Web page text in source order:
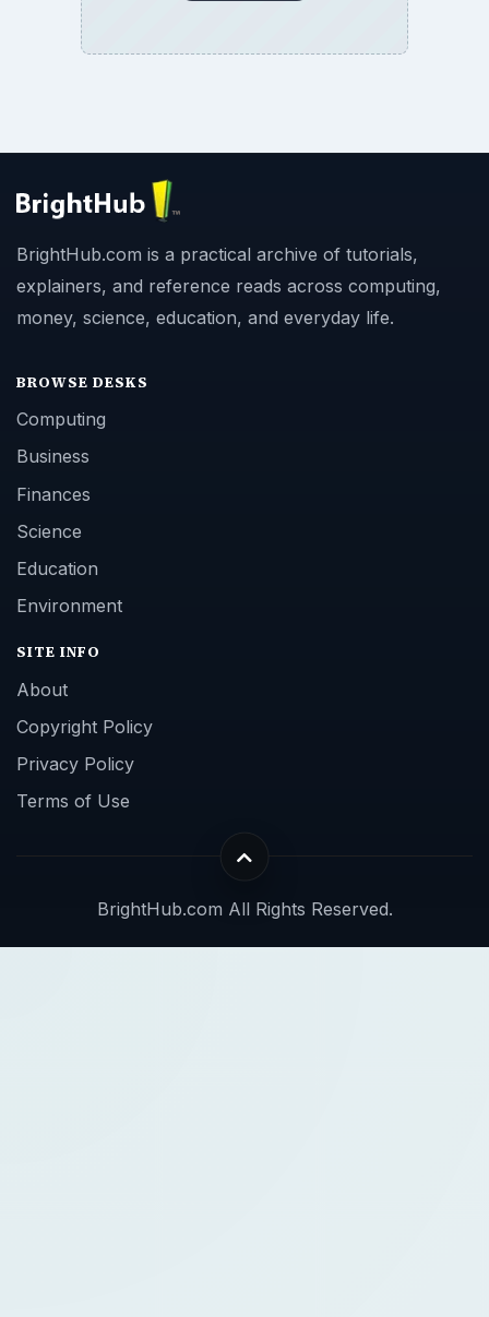
BrightHub.com is a practical archive of tutorials,
explainers, and reference reads across computing,
money, science, education, and everyday life.
BROWSE DESKS
Computing
Business
Finances
Science
Education
Environment
SITE INFO
About
Copyright Policy
Privacy Policy
Terms of Use
BrightHub.com All Rights Reserved.